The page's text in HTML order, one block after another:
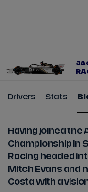
Drivers Stats
Having joined the
Championship in
Racing headed
Mitch Evans and
Costa with a